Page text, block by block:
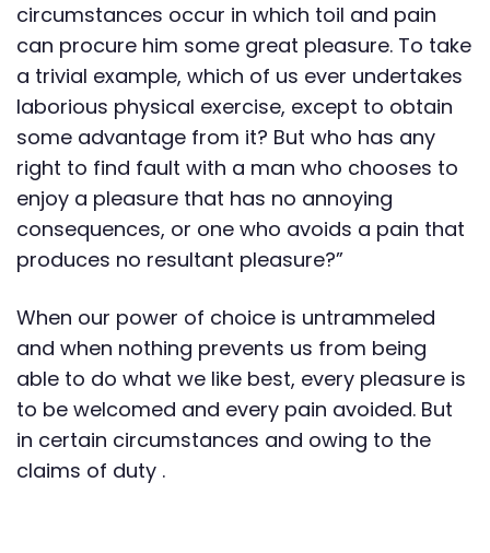
circumstances occur in which toil and pain
can procure him some great pleasure. To take
a trivial example, which of us ever undertakes
laborious physical exercise, except to obtain
some advantage from it? But who has any
right to find fault with a man who chooses to
enjoy a pleasure that has no annoying
consequences, or one who avoids a pain that
produces no resultant pleasure?”
When our power of choice is untrammeled
and when nothing prevents us from being
able to do what we like best, every pleasure is
to be welcomed and every pain avoided. But
in certain circumstances and owing to the
claims of duty .